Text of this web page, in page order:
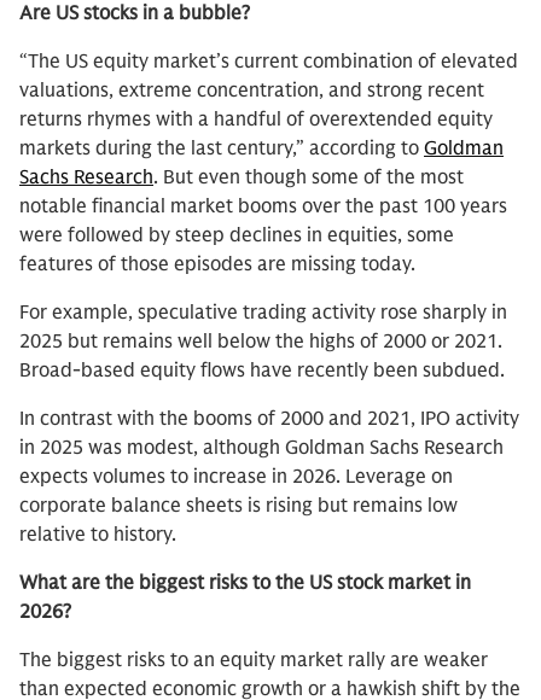
Are US stocks in a bubble?
“The US equity market’s current combination of elevated
valuations, extreme concentration, and strong recent
returns rhymes with a handful of overextended equity
markets during the last century,” according to Goldman
Sachs Research. But even though some of the most
notable financial market booms over the past 100 years
were followed by steep declines in equities, some
features of those episodes are missing today.
For example, speculative trading activity rose sharply in
2025 but remains well below the highs of 2000 or 2021.
Broad-based equity flows have recently been subdued.
In contrast with the booms of 2000 and 2021, IPO activity
in 2025 was modest, although Goldman Sachs Research
expects volumes to increase in 2026. Leverage on
corporate balance sheets is rising but remains low
relative to history.
What are the biggest risks to the US stock market in
2026?
The biggest risks to an equity market rally are weaker
than expected economic growth or a hawkish shift by the